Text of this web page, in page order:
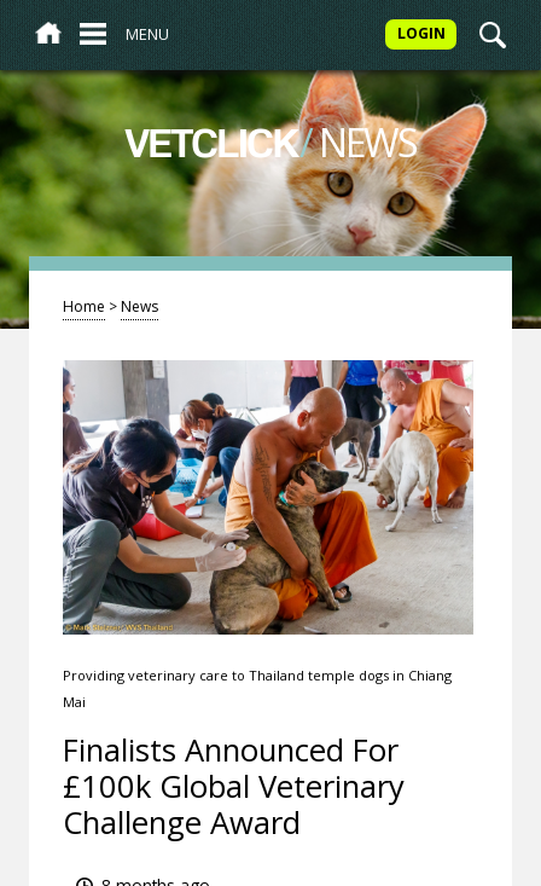
MENU LOGIN
VETCLICK/NEWS
Home >News
Providing veterinary care to Thailand temple dogs in Chiang
Mai
Finalists Announced For
£100k Global Veterinary
Challenge Award